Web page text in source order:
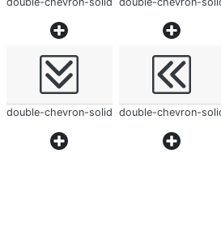
double-chevron-solid double-chevron-